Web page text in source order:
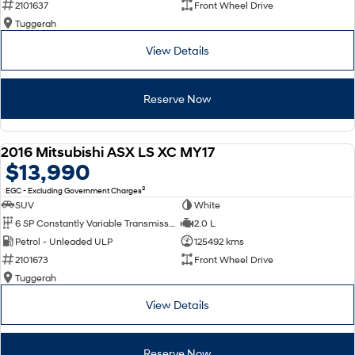
SONATA N Line
Every sense. Accelerated.
i20 N
i30 N i30 Sedan N
STARIA Load
Fits in everything.
Coming Soon
IONIQ 6 N
A new paradigm for high-
2101637
Front Wheel Drive
Tuggerah
View Details
Reserve Now
2016 Mitsubishi ASX LS XC MY17
$13,990
EGC - Excluding Government Charges2
SUV
White
2.0 L
Petrol - Unleaded ULP
125492 kms
2101673
Front Wheel Drive
Tuggerah
View Details